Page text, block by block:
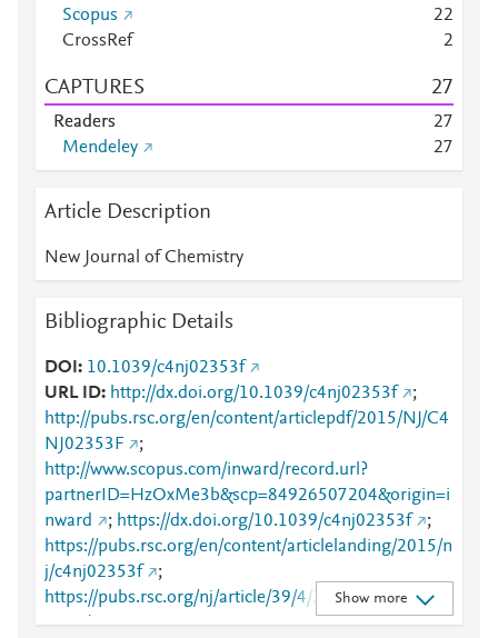
Scopus
22
CrossRef
2
CAPTURES 27
Readers 27
Mendeley
27
Article Description
New Journal of Chemistry
Bibliographic Details
DOI
10.1039/c4nj02353f
URL ID
http://dx.doi.org/10.1039/c4nj02353f
;
http://pubs.rsc.org/en/content/articlepdf/2015/NJ/C4
NJ02353F
;
http://www.scopus.com/inward/record.url?
partnerID=HzOxMe3b&scp=84926507204&origin=i
nward
; https://dx.doi.org/10.1039/c4nj02353f
;
https://pubs.rsc.org/en/content/articlelanding/2015/n
j/c4nj02353f
;
https://pubs.rsc.org/nj/article/39/4/2728-
2740/442433
Show more